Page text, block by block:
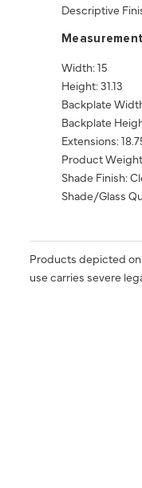
Descriptive
Width: 15
Height: 31.13
Backplate
Backplate
Extensions:
Product
Shade Finish:
Shade/Glass
Products depicted
use carries severe